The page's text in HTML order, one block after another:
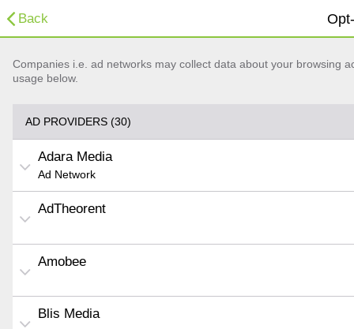
Back
Companies i.e. ad networks may collect data about your browsing
usage below.
AD PROVIDERS (30)
Adara Media
Ad Network
AdTheorent
Amobee
Blis Media